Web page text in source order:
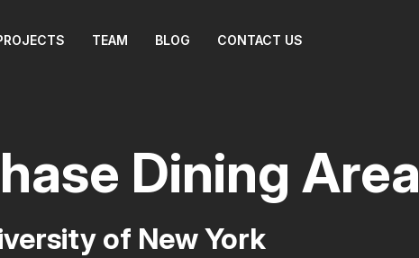
TEAM BLOG CONTACT US
Dining Area
of New York